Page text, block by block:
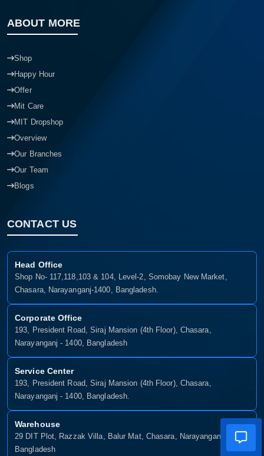
ABOUT MORE
Shop
Happy Hour
Offer
Mit Care
MIT Dropshop
Overview
Our Branches
Our Team
Blogs
CONTACT US
Head Office
Shop No- 117,118,103 & 104, Level-2, Somobay New Market,
Chasara, Narayanganj-1400, Bangladesh.
Corporate Office
193, President Road, Siraj Mansion (4th Floor), Chasara,
Narayanganj - 1400, Bangladesh
Service Center
193, President Road, Siraj Mansion (4th Floor), Chasara,
Narayanganj - 1400, Bangladesh.
Warehouse
29 DIT Plot, Razzak Villa, Balur Mat, Chasara, Narayanganj-1400,
Bangladesh